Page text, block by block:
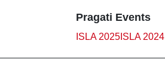
Pragati Events
ISLA 2025 ISLA 2024